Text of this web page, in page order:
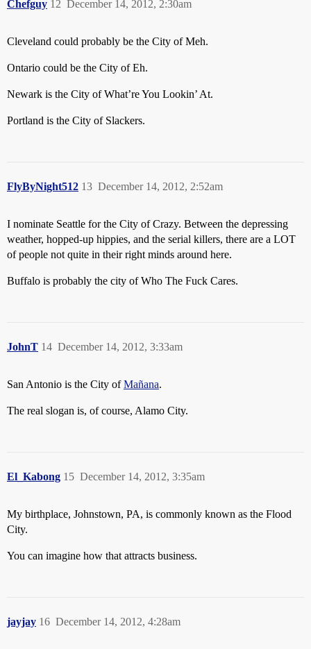
Chefguy December 14, 2012, 2:30am
12
Cleveland could probably be the City of Meh.
Ontario could be the City of Eh.
Newark is the City of What’re You Lookin’ At.
Portland is the City of Slackers.
FlyByNight512 December 14, 2012, 2:52am
13
I nominate Seattle for the City of Crazy. Between the depressing
weather, hopped-up hippies, and the serial killers, there are a LOT
of people not quite in their right minds around here.
Buffalo is probably the city of Who The Fuck Cares.
JohnT December 14, 2012, 3:33am
14
San Antonio is the City ofMañana.
The real slogan is, of course, Alamo City.
El_Kabong December 14, 2012, 3:35am
15
My birthplace, Johnstown, PA, is commonly known as the Flood
City.
You can imagine how that attracts business.
jayjay December 14, 2012, 4:28am
16